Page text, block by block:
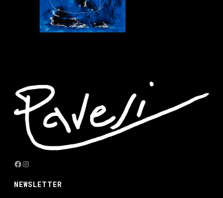
Facebook
Instagram
NEWSLETTER